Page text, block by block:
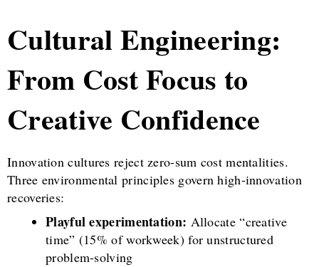
Cultural Engineering:
From Cost Focus to
Creative Confidence
Innovation cultures reject zero-sum cost mentalities.
Three environmental principles govern high-innovation
recoveries:
Playful experimentation: Allocate “creative
time” (15% of workweek) for unstructured
problem-solving